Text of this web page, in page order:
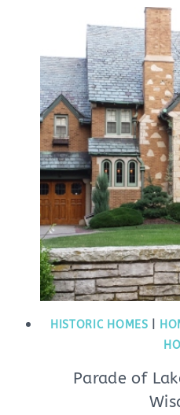
HISTORIC HOMES
Parade of